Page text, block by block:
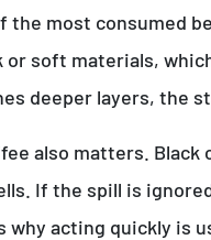
the most consumed
or soft materials,
deeper layers, the
also matters. Black
If the spill is
why acting quickly is